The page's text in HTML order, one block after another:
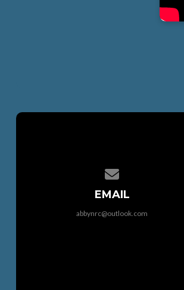
EMAIL
abbynrc@outlook.com